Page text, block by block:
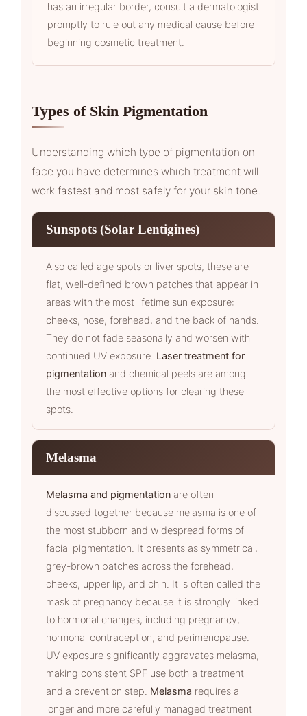
has an irregular border, consult a dermatologist
promptly to rule out any medical cause before
beginning cosmetic treatment.
Types of Skin Pigmentation
Understanding which type of pigmentation on
face you have determines which treatment will
work fastest and most safely for your skin tone.
Sunspots (Solar Lentigines)
Also called age spots or liver spots, these are
flat, well-defined brown patches that appear in
areas with the most lifetime sun exposure:
cheeks, nose, forehead, and the back of hands.
They do not fade seasonally and worsen with
continued UV exposure. Laser treatment for
pigmentation and chemical peels are among
the most effective options for clearing these
spots.
Melasma
Melasma and pigmentation are often
discussed together because melasma is one of
the most stubborn and widespread forms of
facial pigmentation. It presents as symmetrical,
grey-brown patches across the forehead,
cheeks, upper lip, and chin. It is often called the
mask of pregnancy because it is strongly linked
to hormonal changes, including pregnancy,
hormonal contraception, and perimenopause.
UV exposure significantly aggravates melasma,
making consistent SPF use both a treatment
and a prevention step. Melasma requires a
longer and more carefully managed treatment